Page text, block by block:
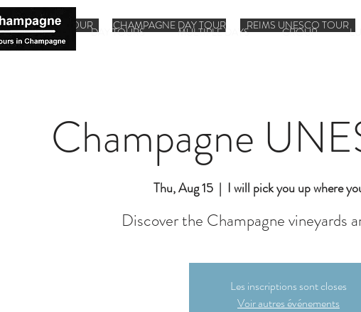
DAY TOURS MULTIPLE DAYS GROUP
CHAMPAGNE TOUR CHAMPAGNE DAY TOUR REIMS UNESCO TOUR
Champagne
Thu, Aug 15
  |
I will pick you up where
Discover the Champagne vineyards
Les inscriptions sont closes
Voir autres événements